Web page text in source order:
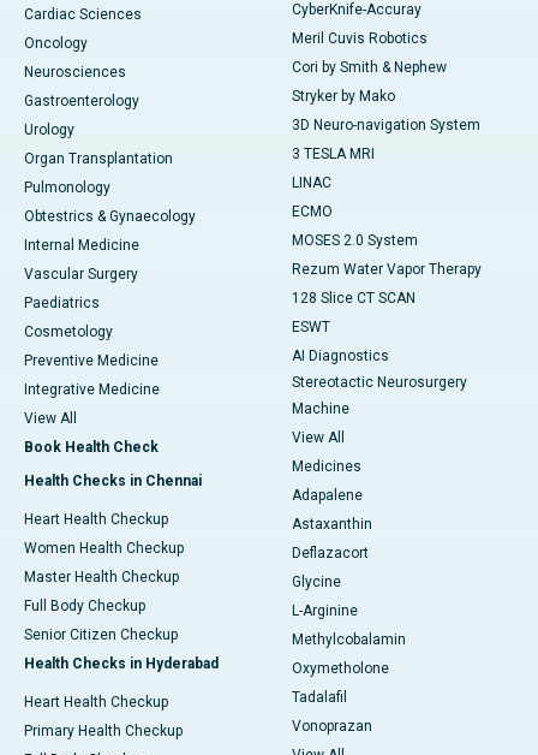
Cardiac Sciences
Oncology
Neurosciences
Gastroenterology
Urology
Organ Transplantation
Pulmonology
Obtestrics & Gynaecology
Internal Medicine
Vascular Surgery
Paediatrics
Cosmetology
Preventive Medicine
Integrative Medicine
View All
Book Health Check
Health Checks in Chennai
Heart Health Checkup
Women Health Checkup
Master Health Checkup
Full Body Checkup
Senior Citizen Checkup
Health Checks in Hyderabad
Heart Health Checkup
Primary Health Checkup
CyberKnife-Accuray
Meril Cuvis Robotics
Cori by Smith & Nephew
Stryker by Mako
3D Neuro-navigation System
3 TESLA MRI
LINAC
ECMO
MOSES 2.0 System
Rezum Water Vapor Therapy
128 Slice CT SCAN
ESWT
AI Diagnostics
Stereotactic Neurosurgery
Machine
View All
Medicines
Adapalene
Astaxanthin
Deflazacort
Glycine
L-Arginine
Methylcobalamin
Oxymetholone
Tadalafil
Vonoprazan